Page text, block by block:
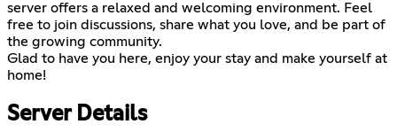
server offers a relaxed and welcoming environment. Feel
free to join discussions, share what you love, and be part of
the growing community.
Glad to have you here, enjoy your stay and make yourself at
home!
Server Details